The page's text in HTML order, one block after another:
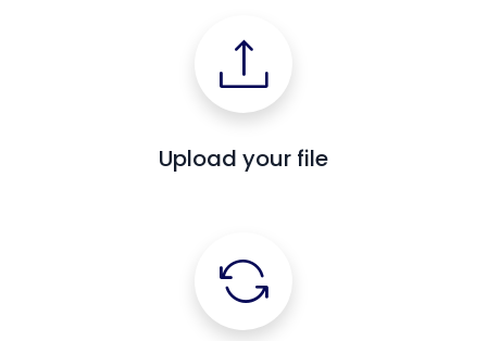
Upload your file